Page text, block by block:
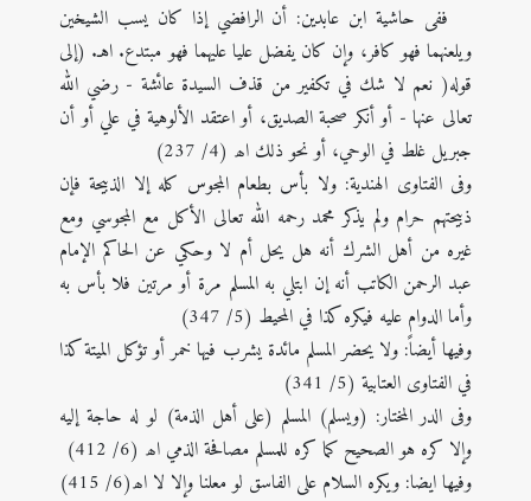
ففی حاشية ابن عابدين: أن الرافضي إذا كان يسب الشيخين
ويلعنهما فهو كافر، وإن كان يفضل عليا عليهما فهو مبتدع. اهـ. (إلی
قوله( نعم لا شك في تكفير من قذف السيدة عائشة - رضي الله
تعالى عنها - أو أنكر صحبة الصديق، أو اعتقد الألوهية في علي أو أن
جبريل غلط في الوحي، أو نحو ذلك اھ (4/ 237)
وفی الفتاوى الهندية: ولا بأس بطعام المجوس كله إلا الذبيحة فإن
ذبيحتهم حرام ولم يذكر محمد رحمه الله تعالى الأكل مع المجوسي ومع
غيره من أهل الشرك أنه هل يحل أم لا وحكي عن الحاكم الإمام
عبد الرحمن الكاتب أنه إن ابتلي به المسلم مرة أو مرتين فلا بأس به
وأما الدوام عليه فيكره كذا في المحيط (5/ 347)
وفیھا أیضاً: ولا يحضر المسلم مائدة يشرب فيها خمر أو تؤكل الميتة كذا
في الفتاوى العتابية (5/ 341)
وفی الدر المختار: (ويسلم) المسلم (على أهل الذمة) لو له حاجة إليه
وإلا كره هو الصحيح كما كره للمسلم مصافحة الذمي اھ (6/ 412)
وفیھا ایضا: ويكره السلام على الفاسق لو معلنا وإلا لا اھ(6/ 415)